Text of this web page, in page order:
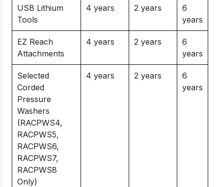
USB Lithium
Tools
4 years 2 years
6
years
EZ Reach
Attachments
4 years 2 years
6
years
Selected
Corded
Pressure
Washers
(RACPWS4,
RACPWS5,
RACPWS6,
RACPWS7,
RACPWS8
Only)
4 years 2 years
6
years